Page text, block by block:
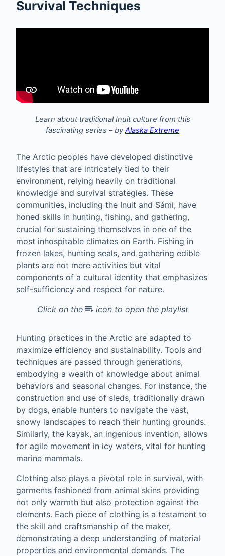
Survival Techniques
Learn about traditional Inuit culture from this
fascinating series – by Alaska Extreme
The Arctic peoples have developed distinctive
lifestyles that are intricately tied to their
environment, relying heavily on traditional
knowledge and survival strategies. These
communities, including the Inuit and Sámi, have
honed skills in hunting, fishing, and gathering,
crucial for sustaining themselves in one of the
most inhospitable climates on Earth. Fishing in
frozen lakes, hunting seals, and gathering edible
plants are not mere activities but vital
components of a cultural identity that emphasizes
self-sufficiency and respect for nature.
Click on the
icon to open the playlist
Hunting practices in the Arctic are adapted to
maximize efficiency and sustainability. Tools and
techniques are passed through generations,
embodying a wealth of knowledge about animal
behaviors and seasonal changes. For instance, the
construction and use of sleds, traditionally drawn
by dogs, enable hunters to navigate the vast,
snowy landscapes to reach their hunting grounds.
Similarly, the kayak, an ingenious invention, allows
for agile movement in icy waters, vital for hunting
marine mammals.
Clothing also plays a pivotal role in survival, with
garments fashioned from animal skins providing
not only warmth but also protection against the
elements. Each piece of clothing is a testament to
the skill and craftsmanship of the maker,
demonstrating a deep understanding of material
properties and environmental demands. The